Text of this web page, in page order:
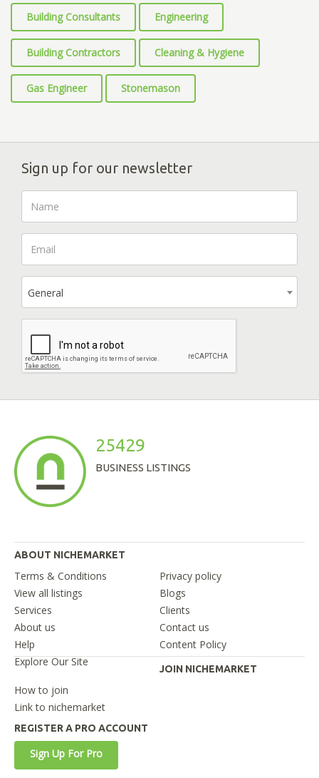
Building Consultants Engineering
Building Contractors Cleaning & Hygiene
Gas Engineer Stonemason
Sign up for our newsletter
General
25429
BUSINESS LISTINGS
ABOUT NICHEMARKET
Terms & Conditions
Privacy policy
View all listings
Blogs
Services
Clients
About us
Contact us
Help
Content Policy
Explore Our Site
JOIN NICHEMARKET
How to join
Link to nichemarket
REGISTER A PRO ACCOUNT
Sign Up For Pro